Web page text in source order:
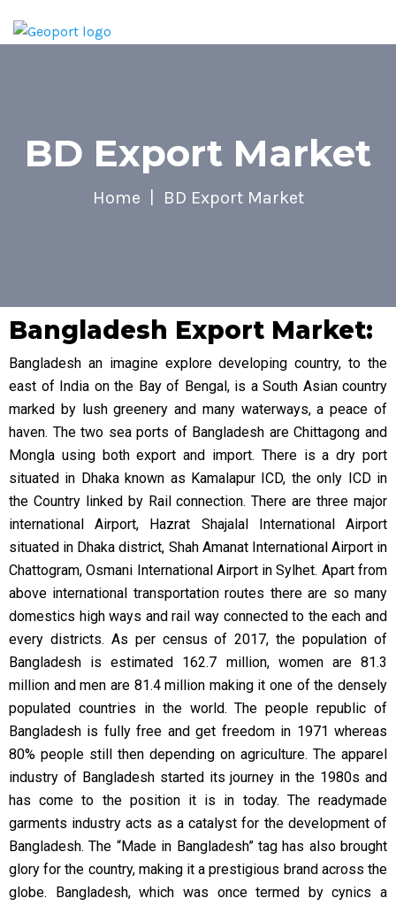
BD Export Market
Home BD Export Market
Bangladesh Export Market:
Bangladesh an imagine explore developing country, to the
east of India on the Bay of Bengal, is a South Asian country
marked by lush greenery and many waterways, a peace of
haven. The two sea ports of Bangladesh are Chittagong and
Mongla using both export and import. There is a dry port
situated in Dhaka known as Kamalapur ICD, the only ICD in
the Country linked by Rail connection. There are three major
international Airport, Hazrat Shajalal International Airport
situated in Dhaka district, Shah Amanat International Airport in
Chattogram, Osmani International Airport in Sylhet. Apart from
above international transportation routes there are so many
domestics high ways and rail way connected to the each and
every districts. As per census of 2017, the population of
Bangladesh is estimated 162.7 million, women are 81.3
million and men are 81.4 million making it one of the densely
populated countries in the world. The people republic of
Bangladesh is fully free and get freedom in 1971 whereas
80% people still then depending on agriculture. The apparel
industry of Bangladesh started its journey in the 1980s and
has come to the position it is in today. The readymade
garments industry acts as a catalyst for the development of
Bangladesh. The “Made in Bangladesh” tag has also brought
glory for the country, making it a prestigious brand across the
globe. Bangladesh, which was once termed by cynics a